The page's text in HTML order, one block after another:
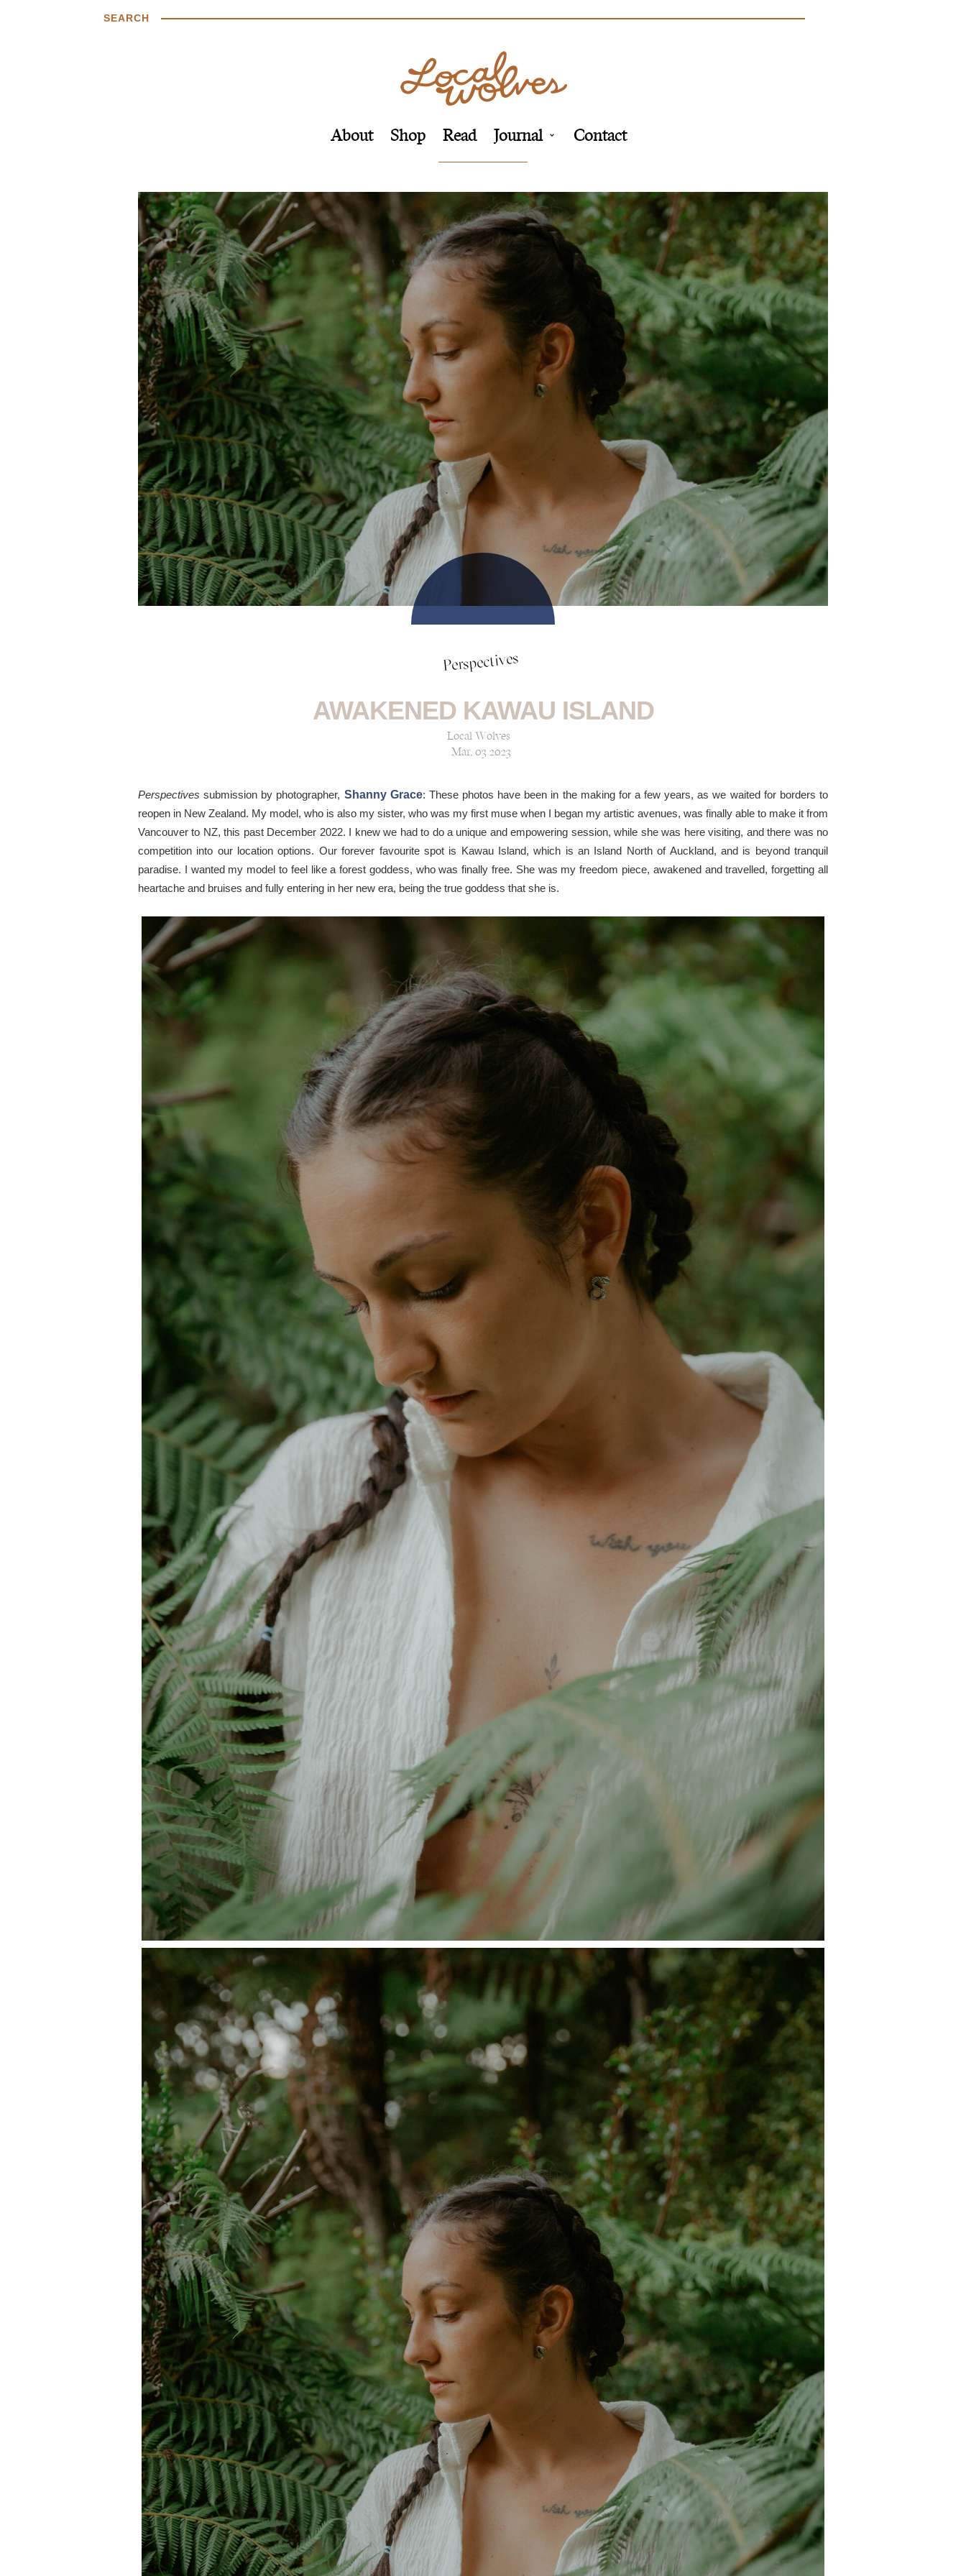
SEARCH
About Shop Read Journal Contact
Perspectives
AWAKENED KAWAU ISLAND
Local Wolves
Mar, 03 2023
Perspectives submission by photographer, Shanny Grace: These photos have been in the making for a few years, as we waited for borders to
reopen in New Zealand. My model, who is also my sister, who was my first muse when I began my artistic avenues, was finally able to make it from
Vancouver to NZ, this past December 2022. I knew we had to do a unique and empowering session, while she was here visiting, and there was no
competition into our location options. Our forever favourite spot is Kawau Island, which is an Island North of Auckland, and is beyond tranquil
paradise. I wanted my model to feel like a forest goddess, who was finally free. She was my freedom piece, awakened and travelled, forgetting all
heartache and bruises and fully entering in her new era, being the true goddess that she is.